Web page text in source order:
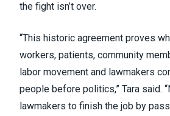
the fight isn’t over.
“This historic agreement proves
workers, patients, community
labor movement and lawmakers
people before politics,” Tara said.
lawmakers to finish the job by